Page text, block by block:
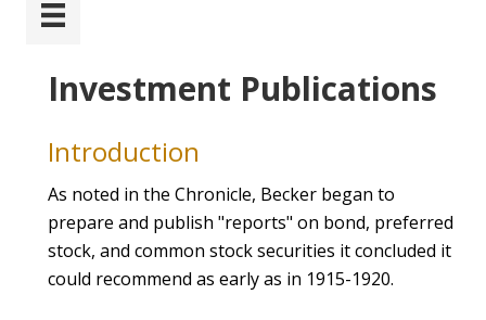
Investment Publications
Introduction
As noted in the Chronicle, Becker began to
prepare and publish "reports" on bond, preferred
stock, and common stock securities it concluded it
could recommend as early as in 1915-1920.